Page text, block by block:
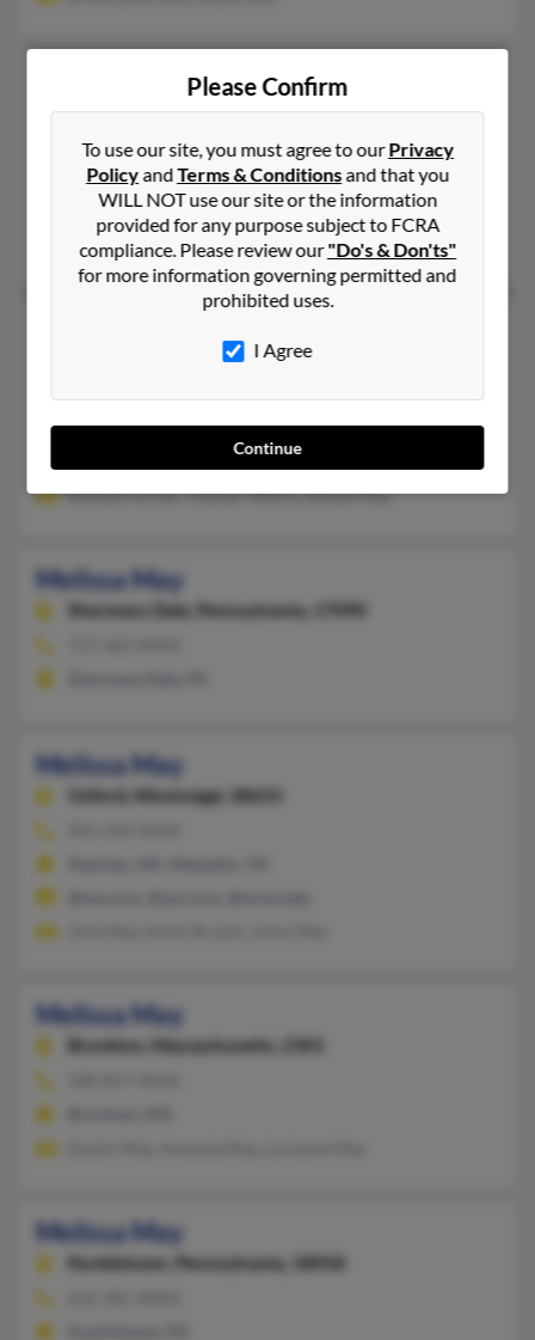
Melissa J May
Ormond Beach,Florida, 32174
386-341-XXXX
Carrollton, GA, Palm Coast, FL
@statefarm.com, @msn.com, @mailcity.com, @aol.com,
Tammy Maxwell, Jessica Henderson, Marsha May
Delaware, 19711
New Castle, DE, Newark, DE
Brenda Farmer, Chester Wehry, Ashley May
Melissa May
Shermans Dale, Pennsylvania, 17090
Melissa May
Oxford, Mississippi, 38655
Melissa May
Brockton, Massachusetts, 2301
Melissa May
Kunkletown, Pennsylvania, 18058
Please Confirm
To use our site, you must agree to ourPrivacy
PolicyandTerms & Conditionsand that you
WILL NOT use our site or the information
provided for any purpose subject to FCRA
compliance. Please review our"Do's & Don'ts"
for more information governing permitted and
prohibited uses.
I Agree
Continue